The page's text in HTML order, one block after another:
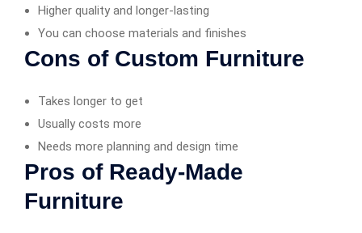
Higher quality and longer-lasting
You can choose materials and finishes
Cons of Custom Furniture
Takes longer to get
Usually costs more
Needs more planning and design time
Pros of Ready-Made
Furniture